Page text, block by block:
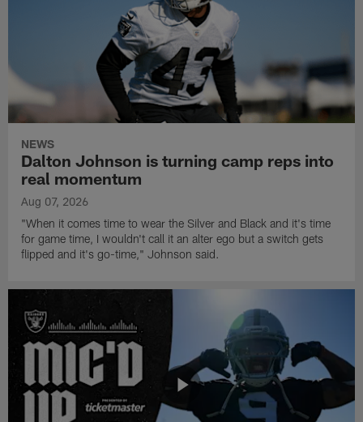
NEWS
Dalton Johnson is turning camp reps into
real momentum
Aug 07, 2026
"When it comes time to wear the Silver and Black and it's time
for game time, I wouldn't call it an alter ego but a switch gets
flipped and it's go-time," Johnson said.